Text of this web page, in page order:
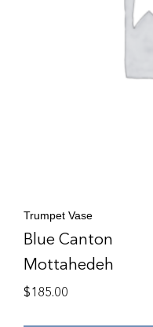
Trumpet Vase
Blue Canton
Mottahedeh
$185.00